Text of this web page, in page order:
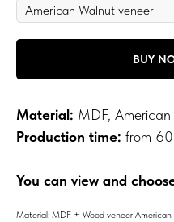
BUY
Material: MDF,
Production time: from 60
You can view and
Material: MDF + Wood veneer American